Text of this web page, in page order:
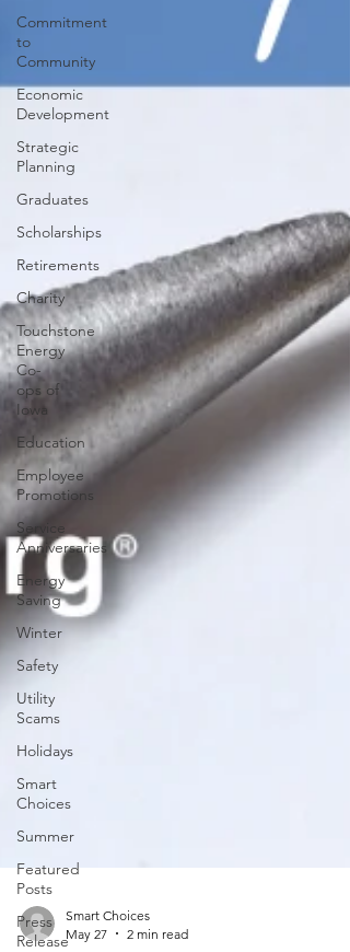
Commitment
to
Community
Economic
Development
Strategic
Planning
Graduates
Scholarships
Retirements
Charity
Touchstone
Energy
Co-
ops of
Iowa
Education
Employee
Promotions
Service
Anniversaries
Energy
Saving
Winter
Safety
Utility
Scams
Holidays
Smart
Choices
Summer
Featured
Posts
Press
Release